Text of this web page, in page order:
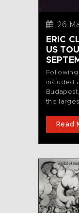
26
ERIC
US
included
the
Read